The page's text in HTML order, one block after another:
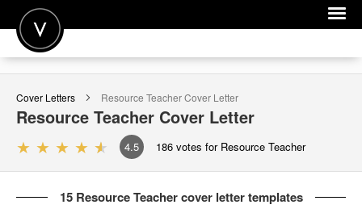
POST A JOB
JOIN
SIGN IN
FOR CANDIDATES
FOR EMPLOYERS
Cover Letters Resource TeacherCover Letter
Resource Teacher Cover Letter
4.5 186 votes for Resource Teacher
15 Resource Teacher cover letter templates